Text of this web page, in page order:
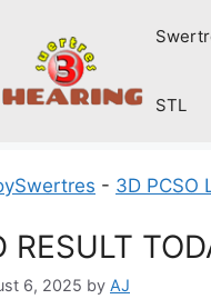
STL
- 3D PCSO
RESULT
6, 2025 by AJ